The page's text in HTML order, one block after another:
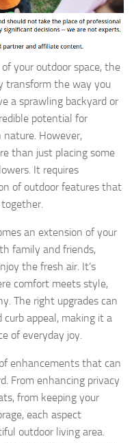
your outdoor space, the
transform the way you
a sprawling backyard or
potential for
However,
than just placing some
It requires
of outdoor features that
an extension of your
family and friends,
the fresh air. It’s
comfort meets style,
The right upgrades can
curb appeal, making it a
of everyday joy.
enhancements that can
From enhancing privacy
from keeping your
each aspect
outdoor living area.